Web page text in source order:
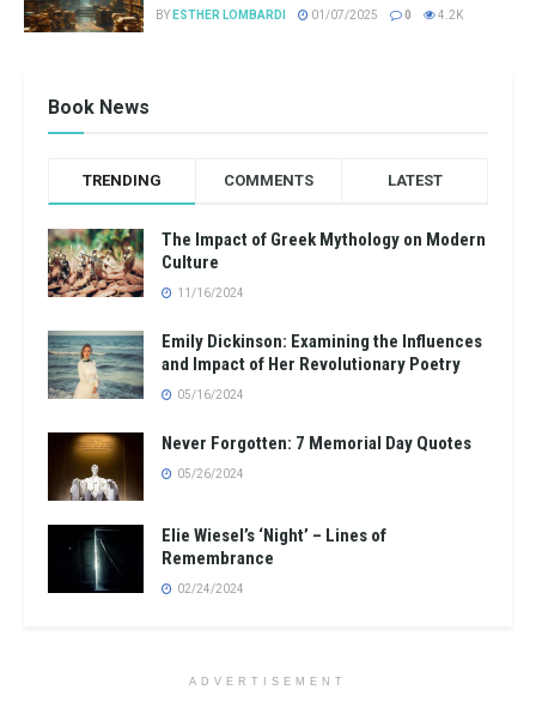
BY ESTHER LOMBARDI 01/07/2025 0 4.2K
Book News
TRENDING COMMENTS LATEST
The Impact of Greek Mythology on Modern
Culture
11/16/2024
Emily Dickinson: Examining the Influences
and Impact of Her Revolutionary Poetry
05/16/2024
Never Forgotten: 7 Memorial Day Quotes
05/26/2024
Elie Wiesel’s ‘Night’ – Lines of
Remembrance
02/24/2024
ADVERTISEMENT